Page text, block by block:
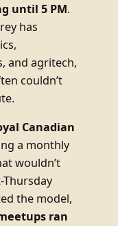
until 5 PM.
has
and agritech,
couldn’t
Canadian
a monthly
wouldn’t
Thursday
the model,
ran